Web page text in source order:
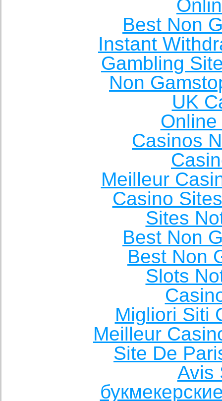
Best Non
Instant
Gambling
Non
UK
Casinos
Meilleur
Casino
Sites
Best Non
Best Non
Slots
Migliori Siti
Meilleur
Site De
Avis